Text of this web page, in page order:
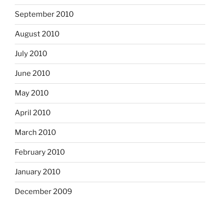
September 2010
August 2010
July 2010
June 2010
May 2010
April 2010
March 2010
February 2010
January 2010
December 2009